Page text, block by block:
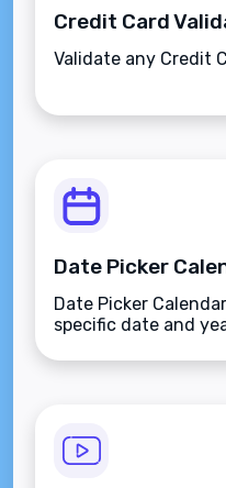
Credit Card
Validate any Credit
Date Picker
Date Picker
specific date and